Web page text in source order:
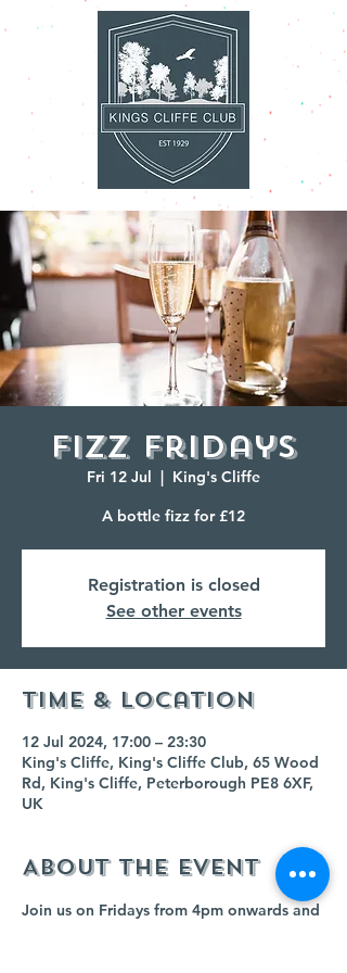
Fizz Fridays
Fri 12 Jul
  |
King's Cliffe
A bottle fizz for £12
Registration is closed
See other events
Time & Location
12 Jul 2024, 17:00 – 23:30
King's Cliffe, King's Cliffe Club, 65 Wood
Rd, King's Cliffe, Peterborough PE8 6XF,
UK
About the event
Join us on Fridays from 4pm onwards and